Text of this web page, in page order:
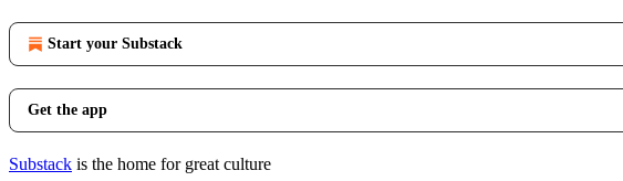
Start your Substack
Get the app
Substack is the home for great culture